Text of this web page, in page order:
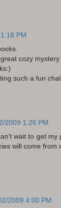
PM
cozy mystery
such a fun
2009 1:26 PM
wait to get my
will come from
2009 4:00 PM